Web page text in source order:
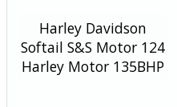
Harley Davidson
Softail S&S Motor 124
Harley Motor 135BHP